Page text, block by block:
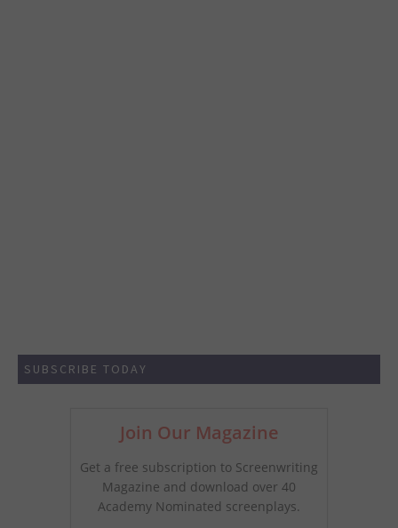
SUBSCRIBE TODAY
Join Our Magazine
Get a free subscription to Screenwriting
Magazine and download over 40
Academy Nominated screenplays.